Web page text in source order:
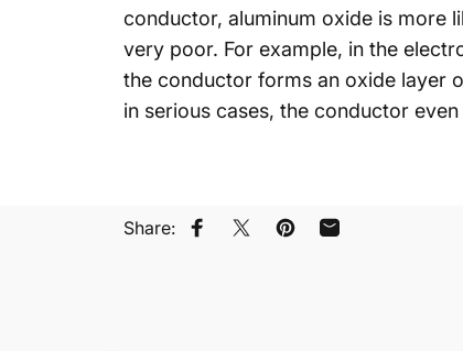
conductor, aluminum oxide is more
very poor. For example, in the
the conductor forms an oxide layer
in serious cases, the conductor
Share: 페이스북에 공유
트위터에 트윗하기
핀터레스트에 있는 핀
이메일로 공유